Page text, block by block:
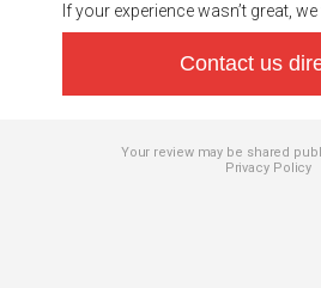
If your experience wasn’t great,
Contact us
Your review may be shared
Privacy Policy